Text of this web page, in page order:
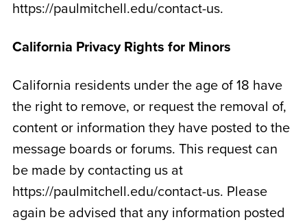
https://paulmitchell.edu/contact-us.
California Privacy Rights for Minors
California residents under the age of 18 have
the right to remove, or request the removal of,
content or information they have posted to the
message boards or forums. This request can
be made by contacting us at
https://paulmitchell.edu/contact-us. Please
again be advised that any information posted